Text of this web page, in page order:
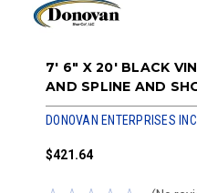
7' 6" X 20' BLACK
AND SPLINE AND
DONOVAN ENTERPRISES INC.
$421.64